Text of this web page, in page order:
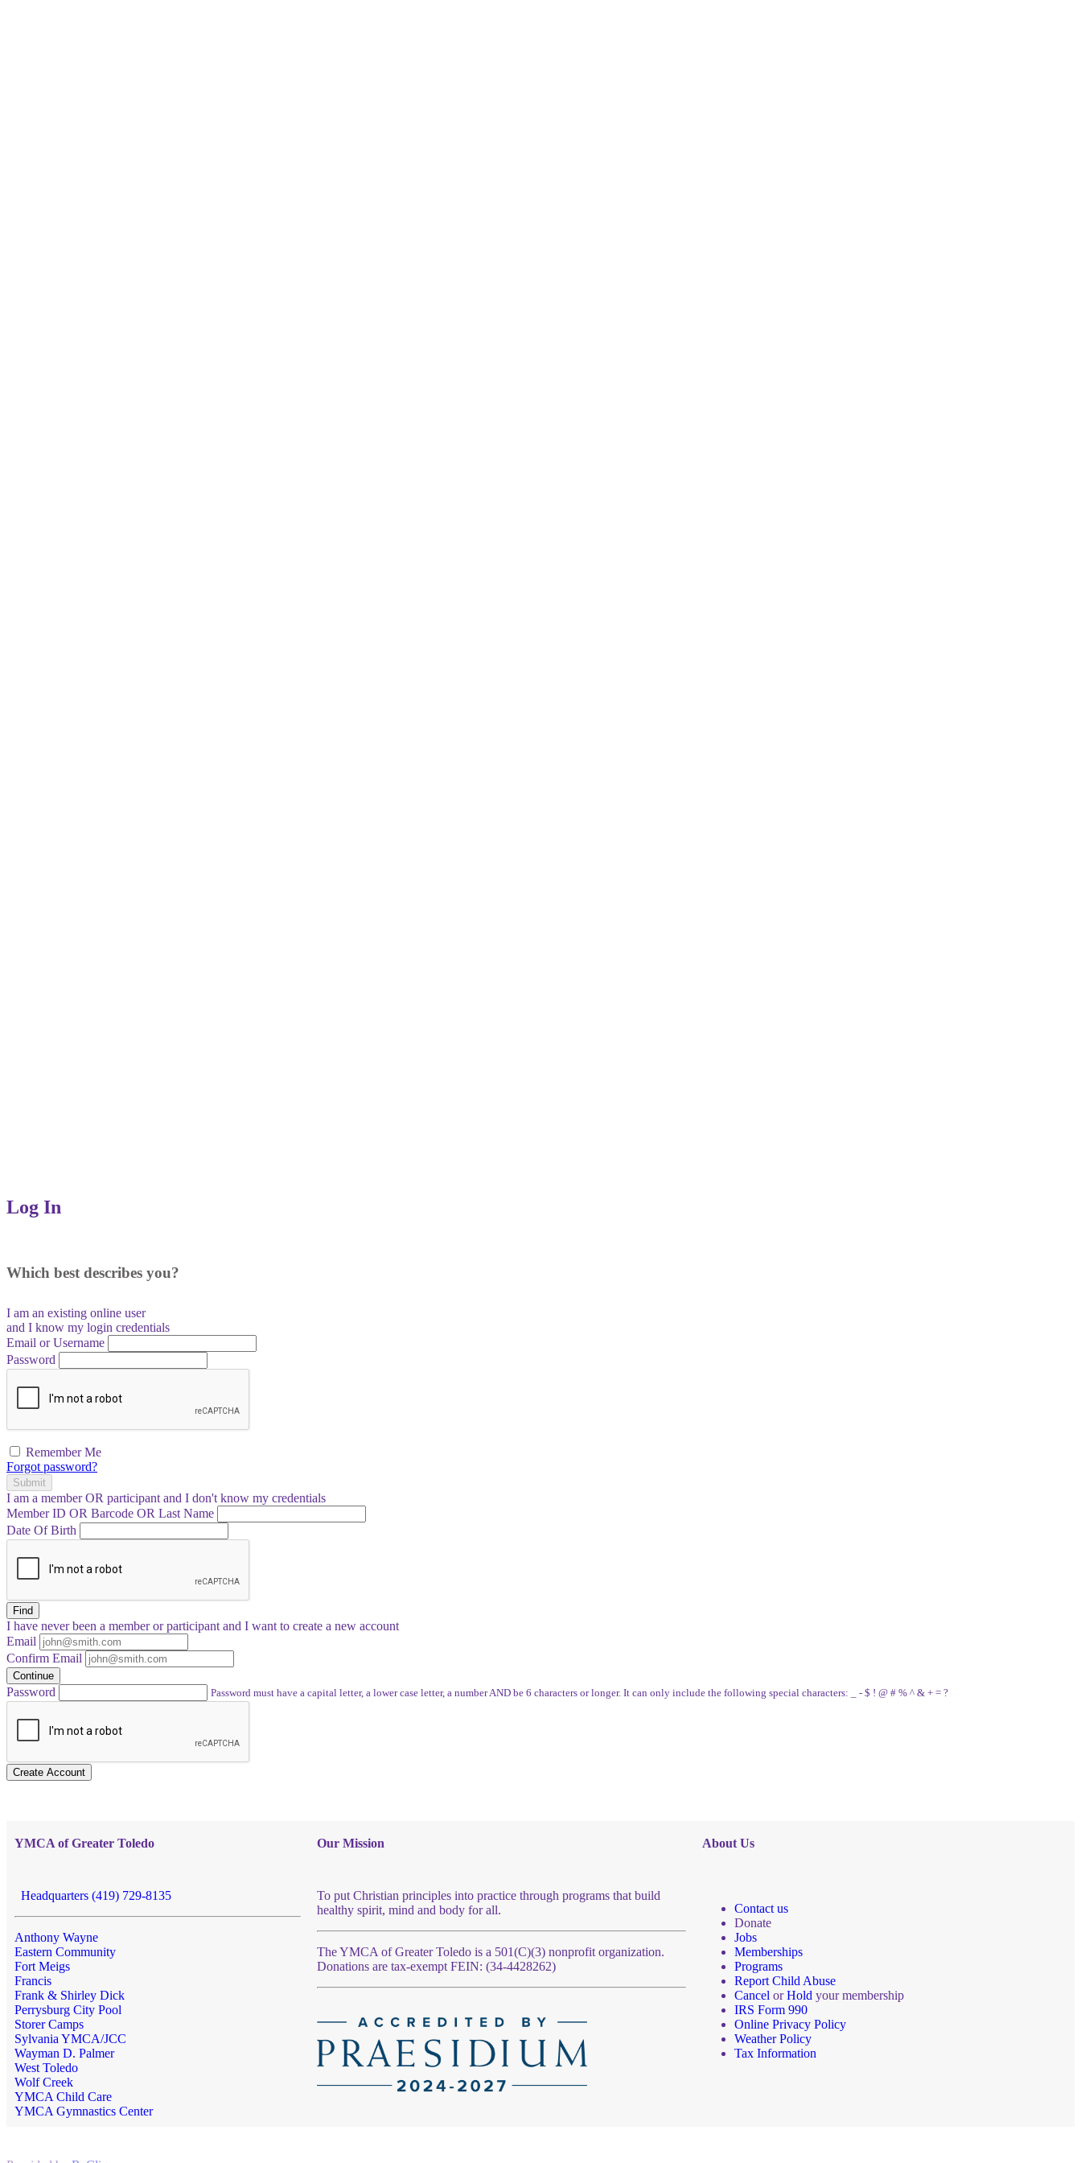
Log In
Which best describes you?
I am an existing online user
and I know my login credentials
Email or Username
Password
Remember Me
Forgot password?
Submit
I am a memberOR participant and I don't know my credentials
Member ID OR Barcode OR Last Name
Date Of Birth
Find
I have neverbeen a member or participant and I want to create a new account
Email
Confirm Email
Continue
Password Password must have a capital letter, a lower case letter, a number AND be 6 characters or longer. It can only include the following special characters: _ - $ ! @ # % ^ & + = ?
Create Account
YMCA of Greater Toledo
Headquarters (419) 729-8135
Anthony Wayne
Eastern Community
Fort Meigs
Francis
Frank & Shirley Dick
Perrysburg City Pool
Storer Camps
Sylvania YMCA/JCC
Wayman D. Palmer
West Toledo
Wolf Creek
YMCA Child Care
YMCA Gymnastics Center
Our Mission
To put Christian principles into practice through programs that build
healthy spirit, mind and body for all.
The YMCA of Greater Toledo is a 501(C)(3) nonprofit organization.
Donations are tax-exempt FEIN: (34-4428262)
About Us
Contact us
Donate
Jobs
Memberships
Programs
Report Child Abuse
Cancel orHold your membership
IRS Form 990
Online Privacy Policy
Weather Policy
Tax Information